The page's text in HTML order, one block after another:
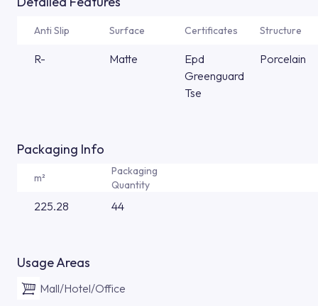
Anti Slip Surface Certificates Structure
R- Matte
Epd
Greenguard
Tse
Porcelain
Packaging Info
m²
Packaging
Quantity
225.28 44
Usage Areas
Mall/Hotel/Office